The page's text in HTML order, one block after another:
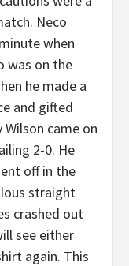
Neco
minute when
was on the
he made a
and gifted
came on
2-0. He
off in the
straight
crashed out
see either
again. This